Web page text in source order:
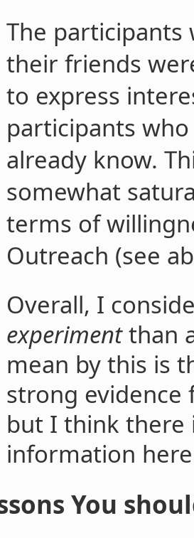
The
their friends
to express
participants
already know.
somewhat
terms of
Outreach (see
Overall, I
experimentthan
mean by this is
strong evidence
but I think there
information
You